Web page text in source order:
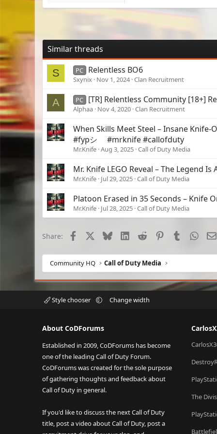
Similar threads
S PC Relentless BO6
Sxynix Nov 1, 2024 Clan Recruitment
A PC [TR] Relentless Community [18+]
Alphaa Nov 4, 2020 Clan Recruitment
When Skills Meet Steel – Insane Knife-
#fypシ゚ #mrknife #callofduty
Mr.Knife Aug 3, 2025 Call of Duty Media
Mr. Knife LEGO Reveal – The Legend Is
Mr.Knife Jul 29, 2025 Call of Duty Media
Platoon Erased in 35 Seconds – Knife
Mr.Knife Jul 28, 2025 Call of Duty Media
Share: Facebook BlueskyLinkedIn
Reddit PinterestTumblr
Community HQ Call of Duty Media
Style chooser Change width
About CoDForums
Established in 2009, CoDForums has become
one of the leading Call of Duty Forum.
CoDForums was created for the sole purpose
of gathering thoughts and feedback about
Call of Duty in general.
If you'd like to discuss the next Call of Duty
title, post a video about Call of Duty, post a
The